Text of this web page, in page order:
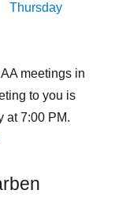
Thursday
meetings in
to you is
at 7:00 PM.